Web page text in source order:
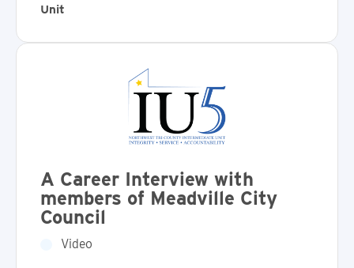
Unit
A Career Interview with
members of Meadville City
Council
Video